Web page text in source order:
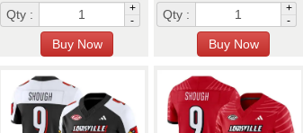
Qty :
+
-
Qty :
+
-